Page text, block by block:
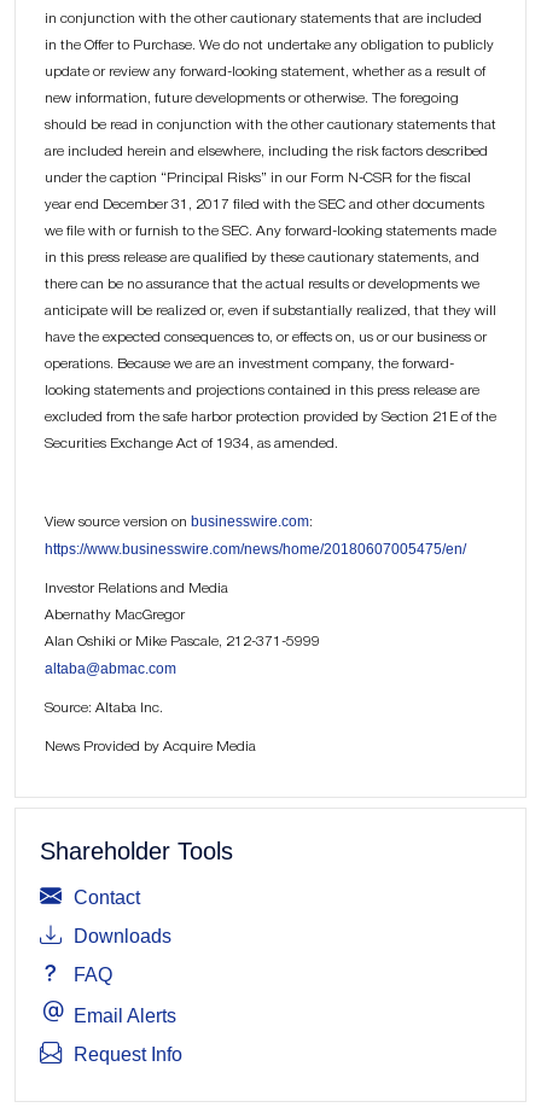
in conjunction with the other cautionary statements that are included
in the Offer to Purchase. We do not undertake any obligation to publicly
update or review any forward-looking statement, whether as a result of
new information, future developments or otherwise. The foregoing
should be read in conjunction with the other cautionary statements that
are included herein and elsewhere, including the risk factors described
under the caption “Principal Risks” in our Form N-CSR for the fiscal
year end December 31, 2017 filed with the SEC and other documents
we file with or furnish to the SEC. Any forward-looking statements made
in this press release are qualified by these cautionary statements, and
there can be no assurance that the actual results or developments we
anticipate will be realized or, even if substantially realized, that they will
have the expected consequences to, or effects on, us or our business or
operations. Because we are an investment company, the forward-
looking statements and projections contained in this press release are
excluded from the safe harbor protection provided by Section 21E of the
Securities Exchange Act of 1934, as amended.
View source version on businesswire.com:
https://www.businesswire.com/news/home/20180607005475/en/
Investor Relations and Media
Abernathy MacGregor
Alan Oshiki or Mike Pascale, 212-371-5999
altaba@abmac.com
Source: Altaba Inc.
News Provided by Acquire Media
Shareholder Tools
Contact
Downloads
FAQ
Email Alerts
Request Info